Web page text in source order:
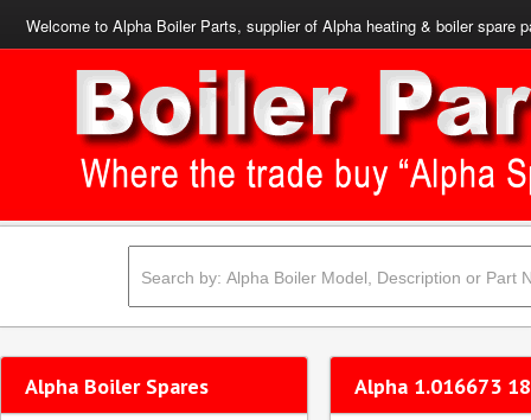
Welcome to Alpha Boiler Parts, supplier of Alpha heating & boiler spare
Alpha 1.016673
Alpha Boiler Spares